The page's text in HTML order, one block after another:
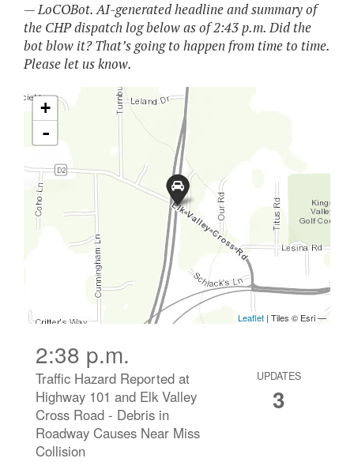
— LoCOBot. AI-generated headline and summary of
the CHP dispatch log below as of 2:43 p.m. Did the
bot blow it? That’s going to happen from time to time.
Please let us know.
2:38 p.m.
Traffic Hazard Reported at
Highway 101 and Elk Valley
Cross Road - Debris in
Roadway Causes Near Miss
Collision
UPDATES
3